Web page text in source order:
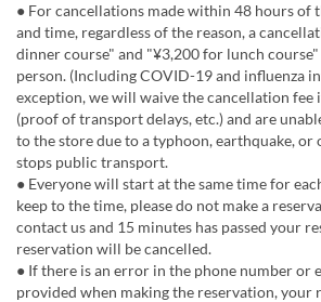
● For cancellations made within 48 hours of
and time, regardless of the reason, a
dinner course" and "¥3,200 for lunch
person. (Including COVID-19 and influenza
exception, we will waive the cancellation fee
(proof of transport delays, etc.) and are
to the store due to a typhoon, earthquake, or
stops public transport.
● Everyone will start at the same time for
keep to the time, please do not make a
contact us and 15 minutes has passed your
reservation will be cancelled.
● If there is an error in the phone number or
provided when making the reservation, your